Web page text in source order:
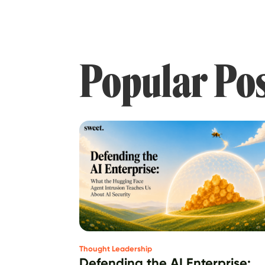
Popular
Thought Leadership